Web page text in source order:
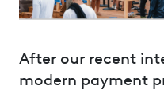
After our recent
modern payment